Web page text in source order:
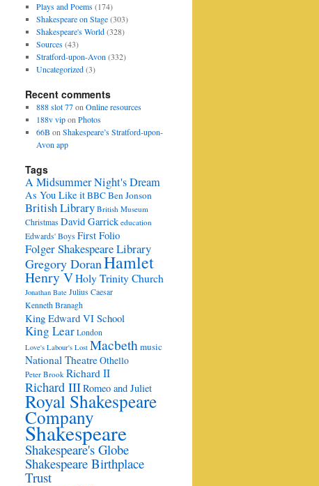
Plays and Poems(174)
Shakespeare on Stage(303)
Shakespeare's World(328)
Sources(43)
Stratford-upon-Avon (332)
Uncategorized(3)
Recent comments
888 slot 77on Online resources
188v vipon Photos
66B on Shakespeare’s Stratford-upon-
Avon app
Tags
A Midsummer Night's Dream
As You Like itBBCBen Jonson
British Library British Museum
Christmas David Garrick education
Edwards' Boys First Folio
Folger Shakespeare Library
Gregory DoranHamlet
Henry VHoly Trinity Church
Jonathan Bate Julius Caesar
Kenneth Branagh
King Edward VI School
King Lear London
Love's Labour's Lost Macbethmusic
National TheatreOthello
Peter Brook Richard II
Richard IIIRomeo and Juliet
Royal Shakespeare
Company
Shakespeare
Shakespeare's Globe
Shakespeare Birthplace
Trust